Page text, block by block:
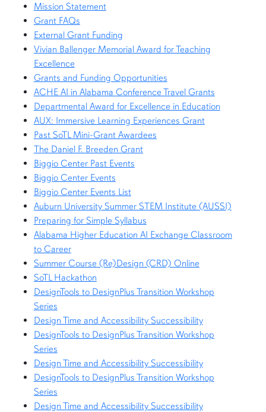
Mission Statement
Grant FAQs
External Grant Funding
Vivian Ballenger Memorial Award for Teaching
Excellence
Grants and Funding Opportunities
ACHE AI in Alabama Conference Travel Grants
Departmental Award for Excellence in Education
AUX: Immersive Learning Experiences Grant
Past SoTL Mini-Grant Awardees
The Daniel F. Breeden Grant
Biggio Center Past Events
Biggio Center Events
Biggio Center Events List
Auburn University Summer STEM Institute (AUSSI)
Preparing for Simple Syllabus
Alabama Higher Education AI Exchange Classroom
to Career
Summer Course (Re)Design (CRD) Online
SoTL Hackathon
DesignTools to DesignPlus Transition Workshop
Series
Design Time and Accessibility Successibility
DesignTools to DesignPlus Transition Workshop
Series
Design Time and Accessibility Successibility
DesignTools to DesignPlus Transition Workshop
Series
Design Time and Accessibility Successibility